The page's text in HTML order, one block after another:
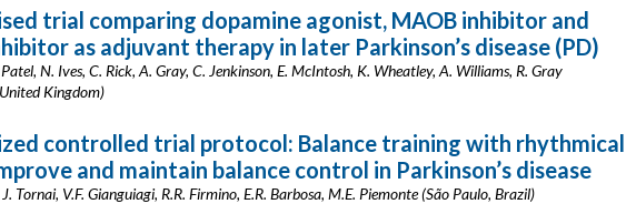
trial comparing dopamine agonist, MAOB inhibitor and
as adjuvant therapy in later Parkinson’s disease (PD)
N. Ives, C. Rick, A. Gray, C. Jenkinson, E. McIntosh, K. Wheatley, A. Williams, R. Gray
Kingdom)
controlled trial protocol: Balance training with rhythmical
and maintain balance control in Parkinson’s disease
Tornai, V.F. Gianguiagi, R.R. Firmino, E.R. Barbosa, M.E. Piemonte (São Paulo, Brazil)